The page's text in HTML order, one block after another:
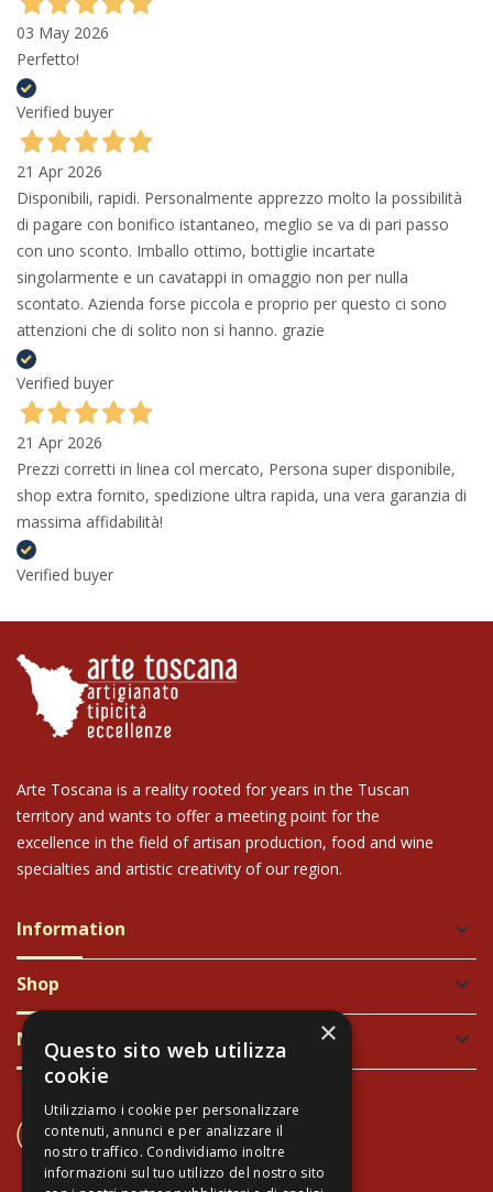
03 May 2026
Perfetto!
Verified buyer
21 Apr 2026
Disponibili, rapidi. Personalmente apprezzo molto la possibilità
di pagare con bonifico istantaneo, meglio se va di pari passo
con uno sconto. Imballo ottimo, bottiglie incartate
singolarmente e un cavatappi in omaggio non per nulla
scontato. Azienda forse piccola e proprio per questo ci sono
attenzioni che di solito non si hanno. grazie
Verified buyer
21 Apr 2026
Prezzi corretti in linea col mercato, Persona super disponibile,
shop extra fornito, spedizione ultra rapida, una vera garanzia di
massima affidabilità!
Verified buyer
Arte Toscana is a reality rooted for years in the Tuscan
territory and wants to offer a meeting point for the
excellence in the field of artisan production, food and wine
specialties and artistic creativity of our region.
Information keyboard_arrow_down
Shop keyboard_arrow_down
Newsletter keyboard_arrow_down
CONTACT US
+39 337 689965
×
Questo sito web utilizza
cookie
Utilizziamo i cookie per personalizzare
contenuti, annunci e per analizzare il
nostro traffico. Condividiamo inoltre
informazioni sul tuo utilizzo del nostro sito